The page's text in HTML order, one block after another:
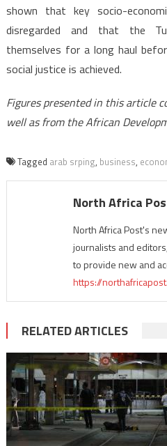
shown that key socio-
disregarded and that the
themselves for a long haul
social justice is achieved.
Figures presented in this article
well as from the African
Tagged arab srping, business,
North Africa
North Africa Post's
journalists and
to provide new and
https://
RELATED ARTICLES